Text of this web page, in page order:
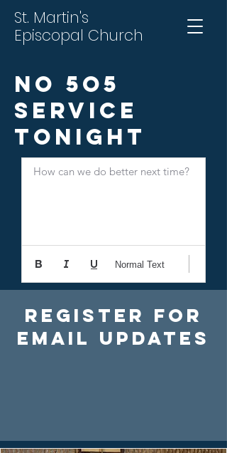
St. Martin's
Episcopal Church
No 5o5
Service
Tonight
Register For
Email Updates
How can we do better next time?
Normal Text